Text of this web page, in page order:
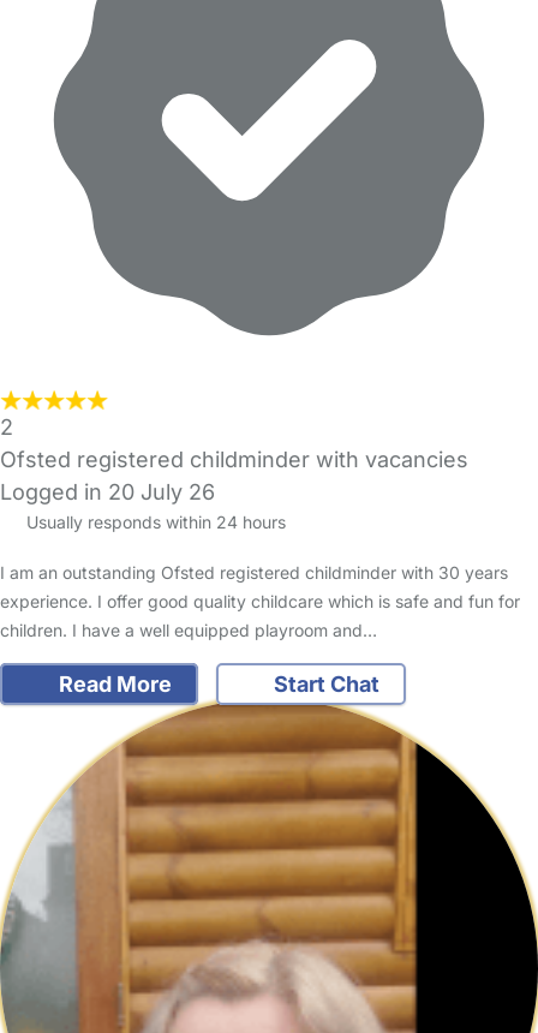
2
Ofsted registered childminder with vacancies
Logged in 20 July 26
Usually responds within 24 hours
I am an outstanding Ofsted registered childminder with 30 years
experience. I offer good quality childcare which is safe and fun for
children. I have a well equipped playroom and…
Read More Start Chat